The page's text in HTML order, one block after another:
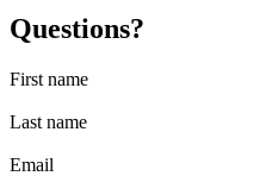
Questions?
First name
Last name
Email